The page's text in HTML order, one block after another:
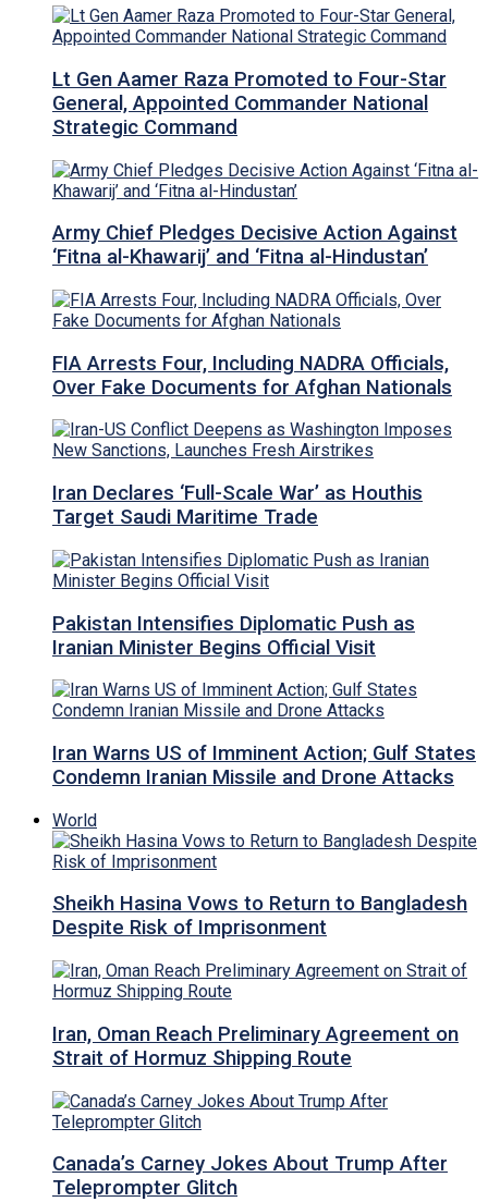
Lt Gen Aamer Raza Promoted to Four-Star
General, Appointed Commander National
Strategic Command
Army Chief Pledges Decisive Action Against
‘Fitna al-Khawarij’ and ‘Fitna al-Hindustan’
FIA Arrests Four, Including NADRA Officials,
Over Fake Documents for Afghan Nationals
Iran Declares ‘Full-Scale War’ as Houthis
Target Saudi Maritime Trade
Pakistan Intensifies Diplomatic Push as
Iranian Minister Begins Official Visit
Iran Warns US of Imminent Action; Gulf States
Condemn Iranian Missile and Drone Attacks
World
Sheikh Hasina Vows to Return to Bangladesh
Despite Risk of Imprisonment
Iran, Oman Reach Preliminary Agreement on
Strait of Hormuz Shipping Route
Canada’s Carney Jokes About Trump After
Teleprompter Glitch